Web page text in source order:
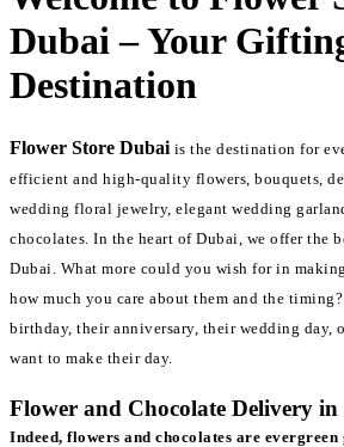
Dubai – Your
Destination
Flower Store Dubai is the destination for
efficient and high-quality flowers, bouquets,
wedding floral jewelry, elegant wedding
chocolates. In the heart of Dubai, we offer the
Dubai. What more could you wish for in
how much you care about them and the
birthday, their anniversary, their wedding day,
want to make their day.
Flower and Chocolate Delivery
Indeed, flowers and chocolates are